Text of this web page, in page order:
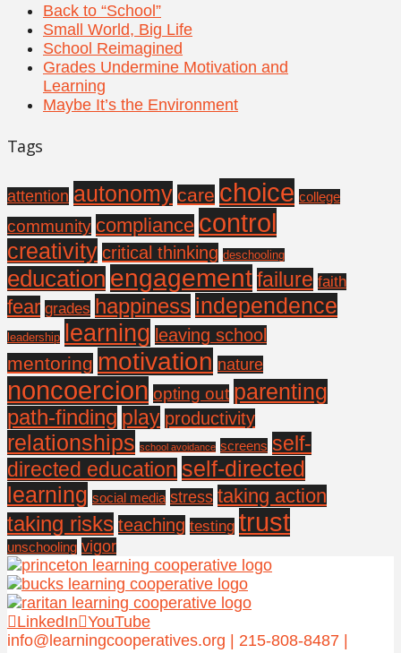
Back to “School”
Small World, Big Life
School Reimagined
Grades Undermine Motivation and
Learning
Maybe It’s the Environment
Tags
attention autonomy care choice college
community compliance control
creativity critical thinking deschooling
education engagementfailure faith
fear grades happiness independence
leadership learning leaving school
mentoring motivation nature
noncoercion opting out parenting
path-finding play productivity
relationships school avoidance screens self-
directed education self-directed
learning social media stress taking action
taking risks teaching testing trust
unschooling vigor
LinkedIn YouTube
info@learningcooperatives.org | 215-808-8487 |